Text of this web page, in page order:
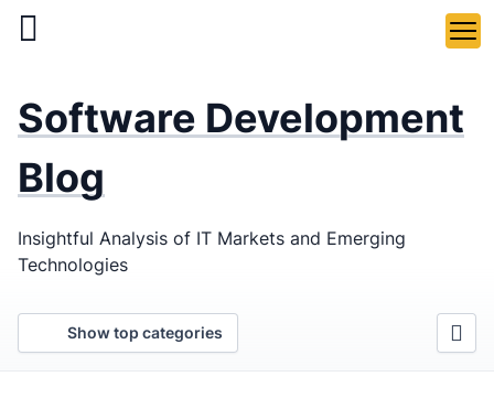
Skip
Web &
Development
Agency
Software Development
Blog
Insightful Analysis of IT Markets and Emerging
Technologies
Show top categories